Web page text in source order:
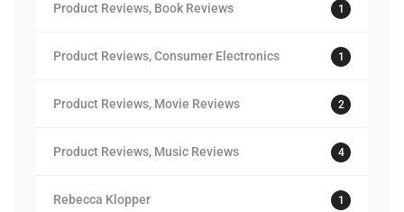
Product Reviews, Book Reviews 1
Product Reviews, Consumer Electronics 1
Product Reviews, Movie Reviews 2
Product Reviews, Music Reviews 4
Rebecca Klopper 1